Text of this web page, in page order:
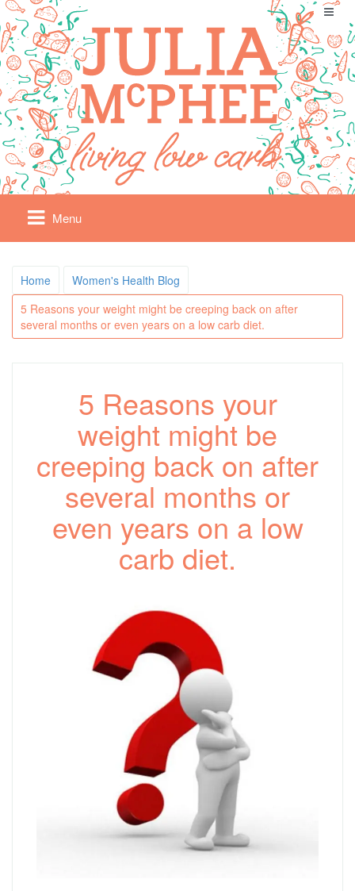
Menu
Home
Women's Health Blog
5 Reasons your weight might be creeping back on after
several months or even years on a low carb diet.
5 Reasons your
weight might be
creeping back on after
several months or
even years on a low
carb diet.